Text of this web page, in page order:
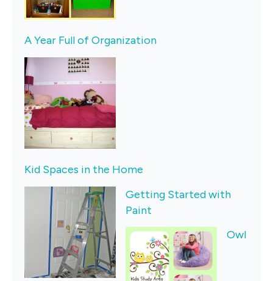
A Year Full of Organization
Kid Spaces in the Home
Getting Started with
Paint
Owl